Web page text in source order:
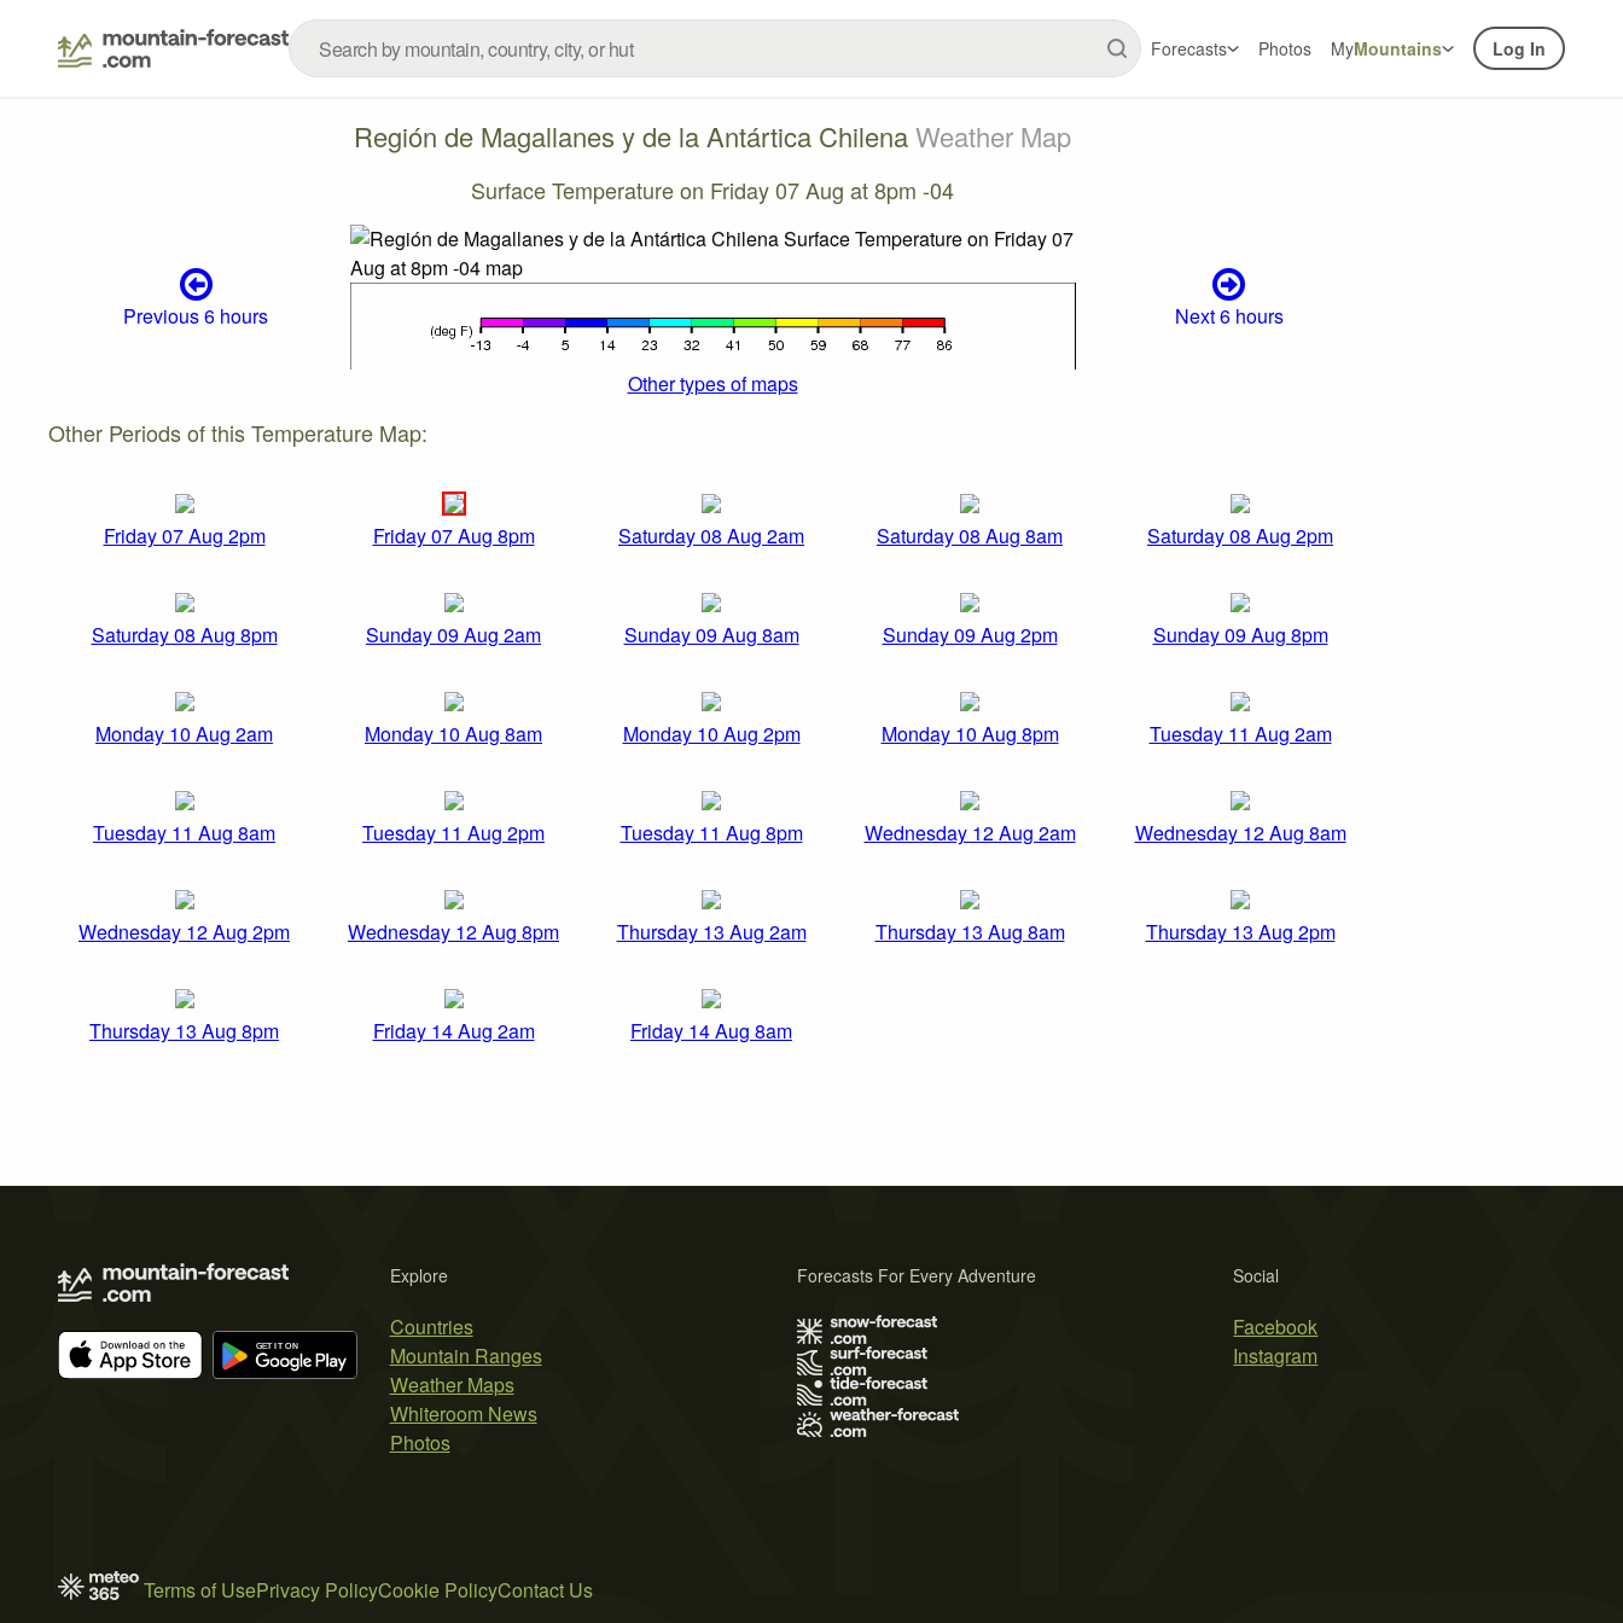
Forecasts Photos MyMountains Log In
Región de Magallanes y de la Antártica ChilenaWeather Map
Surface Temperature on Friday 07 Aug at 8pm -04
Previous 6 hours Next 6 hours
Other types of maps
Other Periods of this Temperature Map:
Friday 07 Aug 2pm Friday 07 Aug 8pm Saturday 08 Aug 2am Saturday 08 Aug 8am Saturday 08 Aug 2pm
Saturday 08 Aug 8pm Sunday 09 Aug 2am Sunday 09 Aug 8am Sunday 09 Aug 2pm Sunday 09 Aug 8pm
Monday 10 Aug 2am Monday 10 Aug 8am Monday 10 Aug 2pm Monday 10 Aug 8pm Tuesday 11 Aug 2am
Tuesday 11 Aug 8am Tuesday 11 Aug 2pm Tuesday 11 Aug 8pm Wednesday 12 Aug 2am Wednesday 12 Aug 8am
Wednesday 12 Aug 2pm Wednesday 12 Aug 8pm Thursday 13 Aug 2am Thursday 13 Aug 8am Thursday 13 Aug 2pm
Thursday 13 Aug 8pm Friday 14 Aug 2am Friday 14 Aug 8am
Explore
Countries
Mountain Ranges
Weather Maps
Whiteroom News
Photos
Social
Facebook
Instagram
Forecasts For Every Adventure
Terms of UsePrivacy PolicyCookie PolicyContact Us